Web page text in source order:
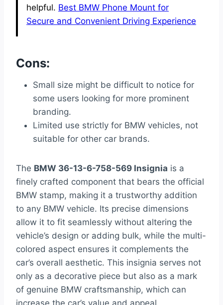
helpful. Best BMW Phone Mount for
Secure and Convenient Driving Experience
Cons:
Small size might be difficult to notice for
some users looking for more prominent
branding.
Limited use strictly for BMW vehicles, not
suitable for other car brands.
The BMW 36-13-6-758-569 Insignia is a
finely crafted component that bears the official
BMW stamp, making it a trustworthy addition
to any BMW vehicle. Its precise dimensions
allow it to fit seamlessly without altering the
vehicle’s design or adding bulk, while the multi-
colored aspect ensures it complements the
car’s overall aesthetic. This insignia serves not
only as a decorative piece but also as a mark
of genuine BMW craftsmanship, which can